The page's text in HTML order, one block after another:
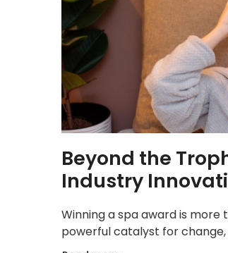
Beyond the
Industry
Winning a spa award is
powerful catalyst for